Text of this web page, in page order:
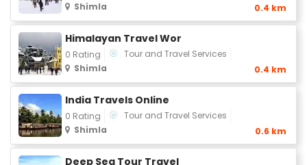
Shimla
0.4 km
Himalayan Travel Wor
0 Rating
Tour and Travel Services
Shimla
0.4 km
India Travels Online
0 Rating
Tour and Travel Services
Shimla
0.6 km
Deep Sea Tour Travel